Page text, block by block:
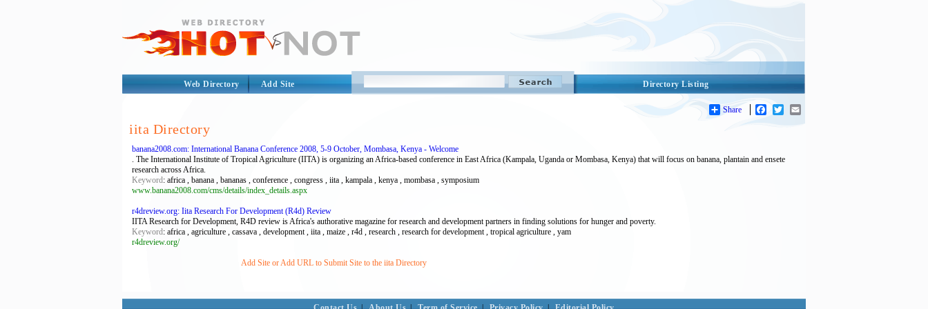
Directory Listing
Web Directory Add Site
Share Facebook
Twitter
iita Directory
banana2008.com: International Banana Conference 2008, 5-9 October, Mombasa, Kenya - Welcome
. The International Institute of Tropical Agriculture (IITA) is organizing an Africa-based conference in East Africa (Kampala, Uganda or Mombasa, Kenya) that will focus on banana, plantain and ensete
research across Africa.
Keyword: africa , banana , bananas , conference , congress , iita , kampala , kenya , mombasa , symposium
www.banana2008.com/cms/details/index_details.aspx
r4dreview.org: Iita Research For Development (R4d) Review
IITA Research for Development, R4D review is Africa's authorative magazine for research and development partners in finding solutions for hunger and poverty.
Keyword: africa , agriculture , cassava , development , iita , maize , r4d , research , research for development , tropical agriculture , yam
r4dreview.org/
Add Site or Add URL to Submit Site to the iita Directory